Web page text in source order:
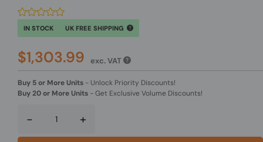
IN STOCK UK FREE SHIPPING
$1,303.99 exc. VAT
Buy 5 or More Units - Unlock Priority Discounts!
Buy 20 or More Units -Get Exclusive Volume Discounts!
- +